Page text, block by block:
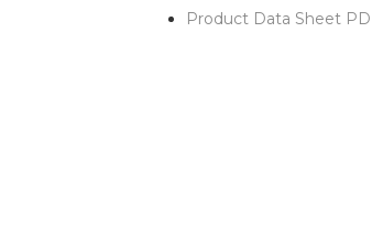
Product Data Sheet